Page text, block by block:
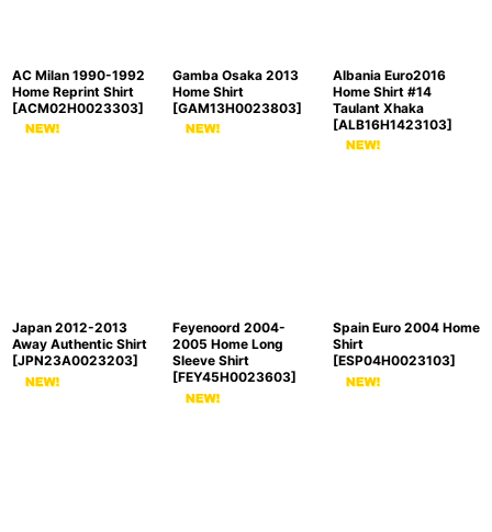
AC Milan 1990-1992
Home Reprint Shirt
[ACM02H0023303]
Gamba Osaka 2013
Home Shirt
[GAM13H0023803]
Albania Euro2016
Home Shirt #14
Taulant Xhaka
[ALB16H1423103]
Japan 2012-2013
Away Authentic Shirt
[JPN23A0023203]
Feyenoord 2004-
2005 Home Long
Sleeve Shirt
[FEY45H0023603]
Spain Euro 2004 Home
Shirt
[ESP04H0023103]